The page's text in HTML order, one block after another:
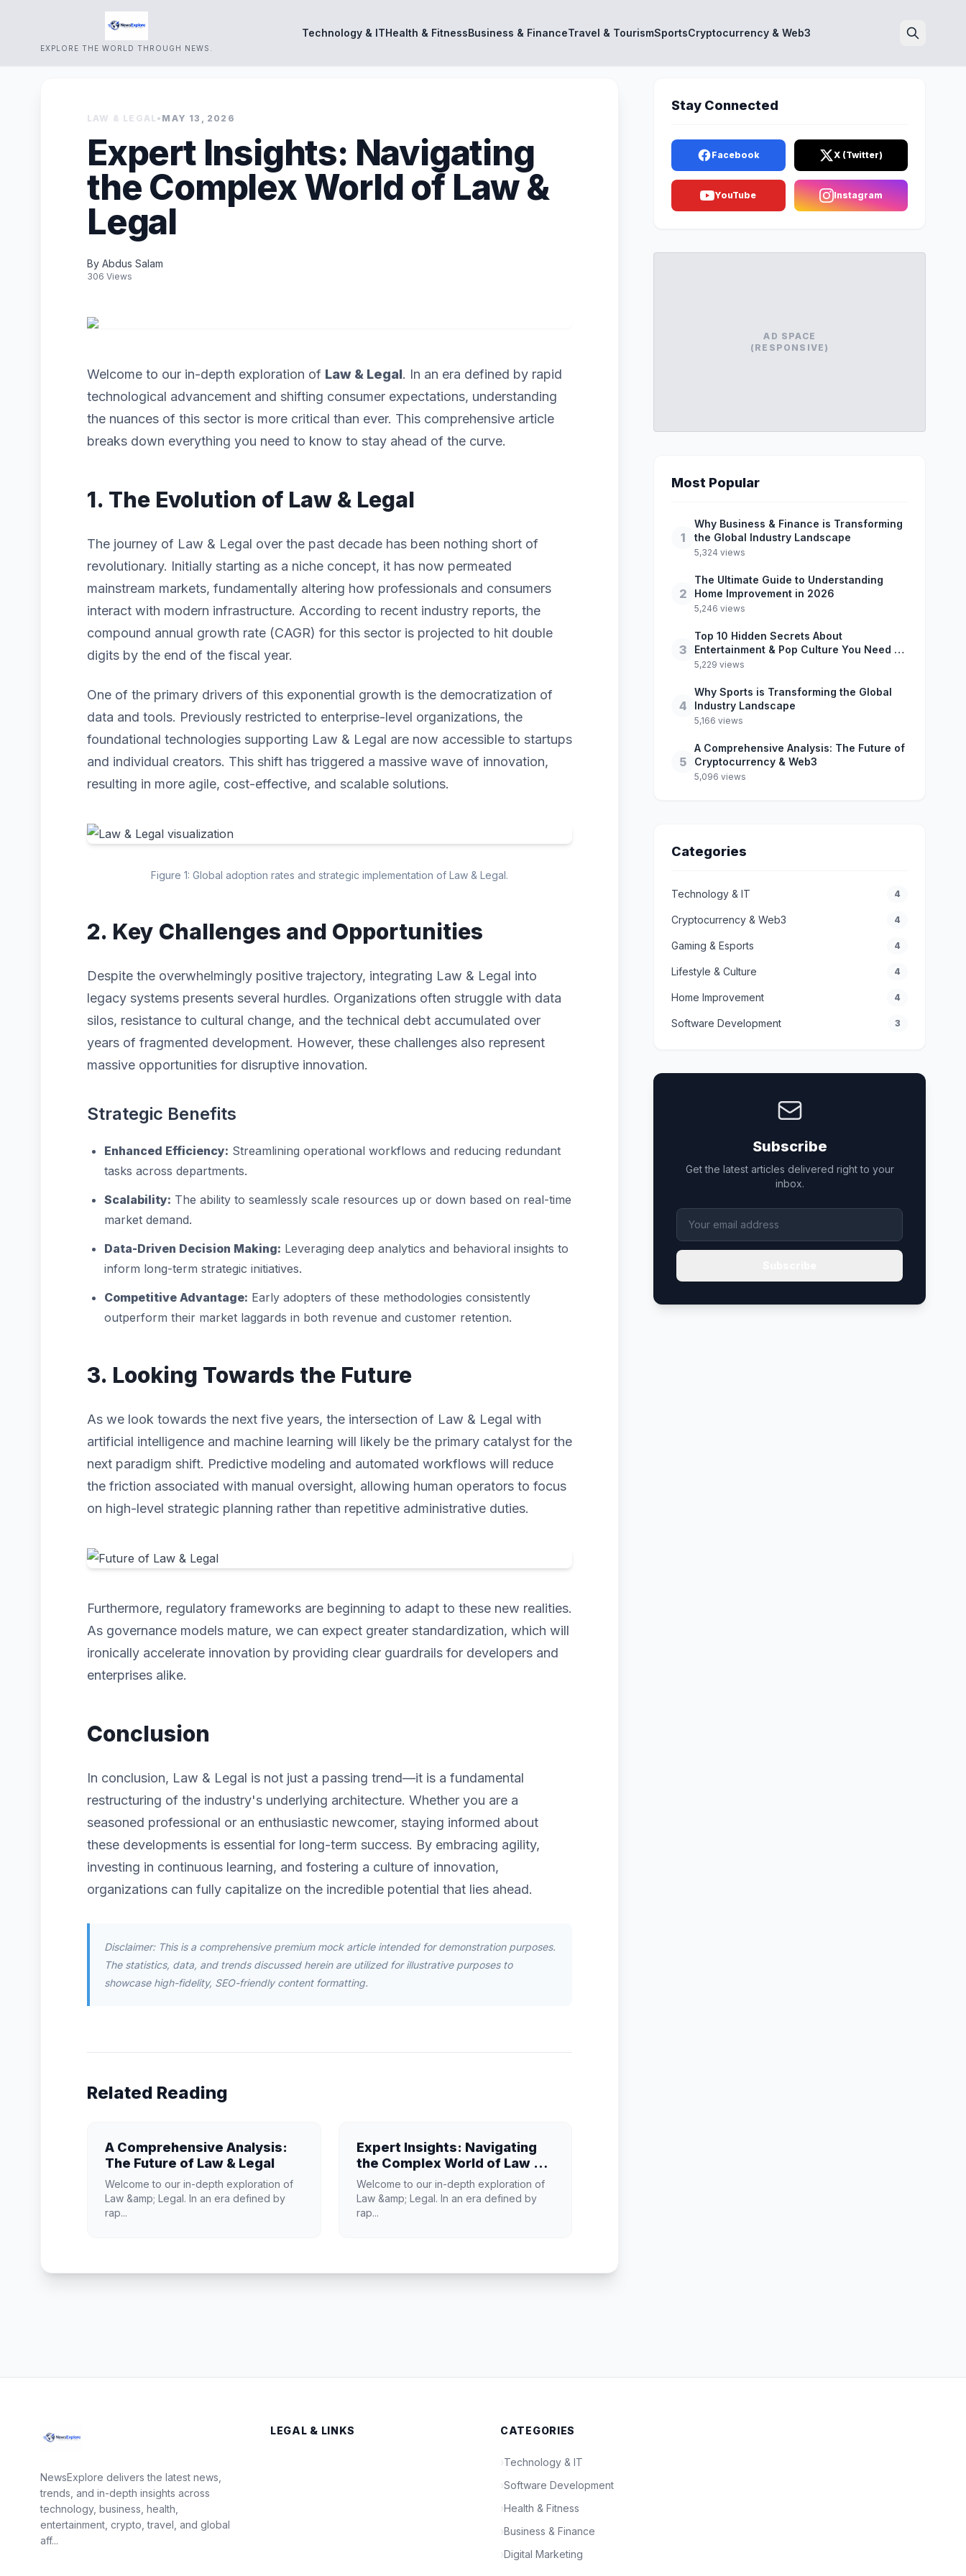
EXPLORE THE WORLD THROUGH NEWS.
Technology & ITHealth & FitnessBusiness & FinanceTravel & TourismSportsCryptocurrency & Web3
LAW & LEGAL • MAY 13, 2026
Expert Insights: Navigating
the Complex World of Law &
Legal
By Abdus Salam
306 Views
Welcome to our in-depth exploration of Law & Legal. In an era defined by rapid
technological advancement and shifting consumer expectations, understanding
the nuances of this sector is more critical than ever. This comprehensive article
breaks down everything you need to know to stay ahead of the curve.
1. The Evolution of Law & Legal
The journey of Law & Legal over the past decade has been nothing short of
revolutionary. Initially starting as a niche concept, it has now permeated
mainstream markets, fundamentally altering how professionals and consumers
interact with modern infrastructure. According to recent industry reports, the
compound annual growth rate (CAGR) for this sector is projected to hit double
digits by the end of the fiscal year.
One of the primary drivers of this exponential growth is the democratization of
data and tools. Previously restricted to enterprise-level organizations, the
foundational technologies supporting Law & Legal are now accessible to startups
and individual creators. This shift has triggered a massive wave of innovation,
resulting in more agile, cost-effective, and scalable solutions.
Figure 1: Global adoption rates and strategic implementation of Law & Legal.
2. Key Challenges and Opportunities
Despite the overwhelmingly positive trajectory, integrating Law & Legal into
legacy systems presents several hurdles. Organizations often struggle with data
silos, resistance to cultural change, and the technical debt accumulated over
years of fragmented development. However, these challenges also represent
massive opportunities for disruptive innovation.
Strategic Benefits
Enhanced Efficiency: Streamlining operational workflows and reducing redundant
tasks across departments.
Scalability: The ability to seamlessly scale resources up or down based on real-time
market demand.
Data-Driven Decision Making: Leveraging deep analytics and behavioral insights to
inform long-term strategic initiatives.
Competitive Advantage: Early adopters of these methodologies consistently
outperform their market laggards in both revenue and customer retention.
3. Looking Towards the Future
As we look towards the next five years, the intersection of Law & Legal with
artificial intelligence and machine learning will likely be the primary catalyst for the
next paradigm shift. Predictive modeling and automated workflows will reduce
the friction associated with manual oversight, allowing human operators to focus
on high-level strategic planning rather than repetitive administrative duties.
Furthermore, regulatory frameworks are beginning to adapt to these new realities.
As governance models mature, we can expect greater standardization, which will
ironically accelerate innovation by providing clear guardrails for developers and
enterprises alike.
Conclusion
In conclusion, Law & Legal is not just a passing trend—it is a fundamental
restructuring of the industry's underlying architecture. Whether you are a
seasoned professional or an enthusiastic newcomer, staying informed about
these developments is essential for long-term success. By embracing agility,
investing in continuous learning, and fostering a culture of innovation,
organizations can fully capitalize on the incredible potential that lies ahead.
Disclaimer: This is a comprehensive premium mock article intended for demonstration purposes.
The statistics, data, and trends discussed herein are utilized for illustrative purposes to
showcase high-fidelity, SEO-friendly content formatting.
Related Reading
A Comprehensive Analysis:
The Future of Law & Legal
Welcome to our in-depth exploration of
Law &amp; Legal. In an era defined by
rap...
Expert Insights: Navigating
the Complex World of Law &
Legal
Welcome to our in-depth exploration of
Law &amp; Legal. In an era defined by
rap...
Stay Connected
Facebook X (Twitter)
YouTube Instagram
AD SPACE
(RESPONSIVE)
Most Popular
1
Why Business & Finance is Transforming
the Global Industry Landscape
5,324 views
2
The Ultimate Guide to Understanding
Home Improvement in 2026
5,246 views
3
Top 10 Hidden Secrets About
Entertainment & Pop Culture You Need to
Know
5,229 views
4
Why Sports is Transforming the Global
Industry Landscape
5,166 views
5
A Comprehensive Analysis: The Future of
Cryptocurrency & Web3
5,096 views
Categories
Technology & IT 4
Cryptocurrency & Web3 4
Gaming & Esports 4
Lifestyle & Culture 4
Home Improvement 4
Software Development 3
Subscribe
Get the latest articles delivered right to your
inbox.
NewsExplore delivers the latest news,
trends, and in-depth insights across
technology, business, health,
entertainment, crypto, travel, and global
aff...
LEGAL & LINKS CATEGORIES
›Technology & IT
›Software Development
›Health & Fitness
›Business & Finance
›Digital Marketing